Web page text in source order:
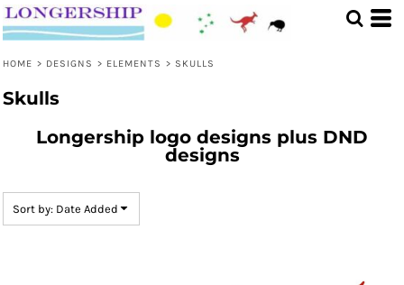
HOME > DESIGNS > ELEMENTS > SKULLS
Skulls
Longership logo designs plus DND
designs
Sort by: Date Added
Default
Date Added
Name